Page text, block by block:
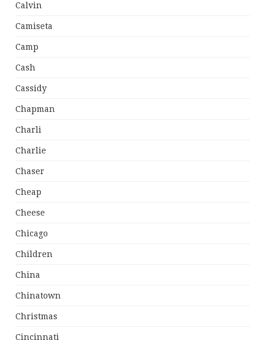
Calvin
Camiseta
Camp
Cash
Cassidy
Chapman
Charli
Charlie
Chaser
Cheap
Cheese
Chicago
Children
China
Chinatown
Christmas
Cincinnati